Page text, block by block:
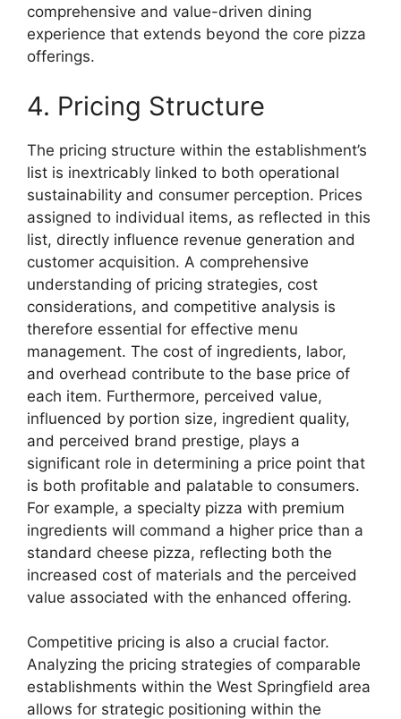
comprehensive and value-driven dining
experience that extends beyond the core pizza
offerings.
4. Pricing Structure
The pricing structure within the establishment’s
list is inextricably linked to both operational
sustainability and consumer perception. Prices
assigned to individual items, as reflected in this
list, directly influence revenue generation and
customer acquisition. A comprehensive
understanding of pricing strategies, cost
considerations, and competitive analysis is
therefore essential for effective menu
management. The cost of ingredients, labor,
and overhead contribute to the base price of
each item. Furthermore, perceived value,
influenced by portion size, ingredient quality,
and perceived brand prestige, plays a
significant role in determining a price point that
is both profitable and palatable to consumers.
For example, a specialty pizza with premium
ingredients will command a higher price than a
standard cheese pizza, reflecting both the
increased cost of materials and the perceived
value associated with the enhanced offering.
Competitive pricing is also a crucial factor.
Analyzing the pricing strategies of comparable
establishments within the West Springfield area
allows for strategic positioning within the